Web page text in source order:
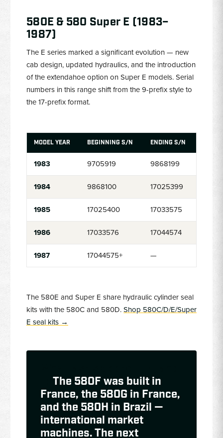
580E & 580 Super E (1983–
1987)
The E series marked a significant evolution — new
cab design, updated hydraulics, and the introduction
of the extendahoe option on Super E models. Serial
numbers in this range shift from the 9-prefix style to
the 17-prefix format.
MODEL YEAR BEGINNING S/N ENDING S/N
1983 9705919 9868199
1984 9868100 17025399
1985 17025400 17033575
1986 17033576 17044574
1987 17044575+ —
The 580E and Super E share hydraulic cylinder seal
kits with the 580C and 580D.Shop 580C/D/E/Super
E seal kits →
The 580F was built in
France, the 580G in France,
and the 580H in Brazil —
international market
machines. The next